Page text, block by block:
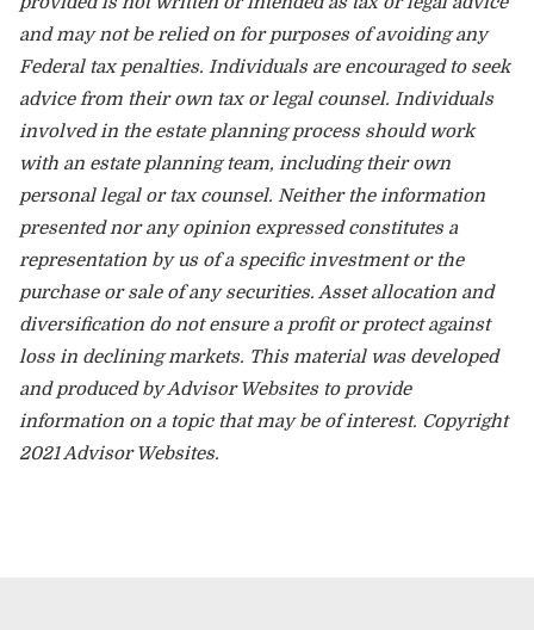
and may not be relied on for purposes of avoiding any
Federal tax penalties. Individuals are encouraged to seek
advice from their own tax or legal counsel. Individuals
involved in the estate planning process should work
with an estate planning team, including their own
personal legal or tax counsel. Neither the information
presented nor any opinion expressed constitutes a
representation by us of a specific investment or the
purchase or sale of any securities. Asset allocation and
diversification do not ensure a profit or protect against
loss in declining markets. This material was developed
and produced by Advisor Websites to provide
information on a topic that may be of interest. Copyright
2021 Advisor Websites.